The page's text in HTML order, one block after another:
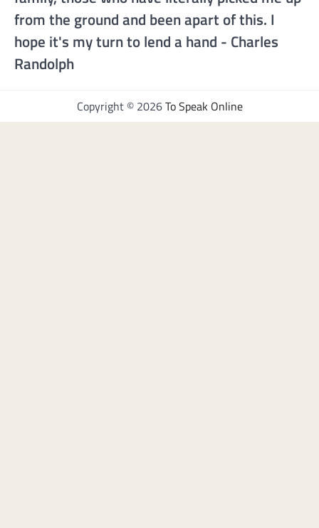
from the ground and been apart of this. I
hope it's my turn to lend a hand - Charles
Randolph
Copyright © 2026To Speak Online